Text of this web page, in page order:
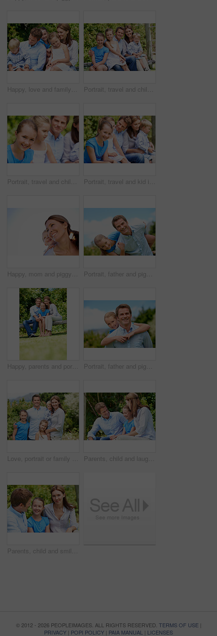
Happy, love and family in nature at park with conversation, bonding and weekend break together. Smile, care and children with mother and father with talking for connection outdoor in backyard. Portrait, travel and children in nature with parents, adventure and parental support on summer holiday. Smile, kids or people at park with siblings, affection and bonding together on vacation getaway
Portrait, travel and child in nature with family, adventure and parental support on summer holiday. Smile, daughter or people at park with siblings, affection and bonding together on vacation getaway Portrait, travel and kid in nature with family, adventure and parental support on summer holiday. Smile, daughter and people at park with siblings, affection and bonding together on vacation getaway
Happy, mom and piggyback with child or blue sky for family time, outdoor holiday or vacation together. Mother, kid or son with smile, hug or embrace for back ride, childhood or fun weekend on space Portrait, father and piggyback with girl, happiness and support with break, bonding together and holiday. Smile, man or embrace with child, family or playful activity with vacation, parent and love
Happy, parents and portrait with child in park for love, protection or bonding together on holiday. Dad, mom and smile with kid, daughter or hug for family connection, vacation or getaway in nature Portrait, father and piggyback girl in nature for love, support or bonding together on summer holiday. Smile, happy man or embrace with kid for affection, family or playful activity on vacation trip
Love, portrait or family in park with hug, healthy relationship or bonding together on summer break. Happy, parents or kids with embrace, childcare or outdoor connection in childhood development. Parents, child and laugh in park with joke, bonding together and funny conversation on weekend break. Happy family, father and mother relax outdoor with daughter, wellness and humor for connection.
Parents, child and smile in garden with love, bonding together and family wellness on weekend break. Portrait, father and mother relax outdoor in backyard with happy daughter, connection and support.
© 2012 - 2026 PEOPLEIMAGES. ALL RIGHTS RESERVED. TERMS OF USE|
PRIVACY | POPI POLICY | PAIA MANUAL | LICENSES